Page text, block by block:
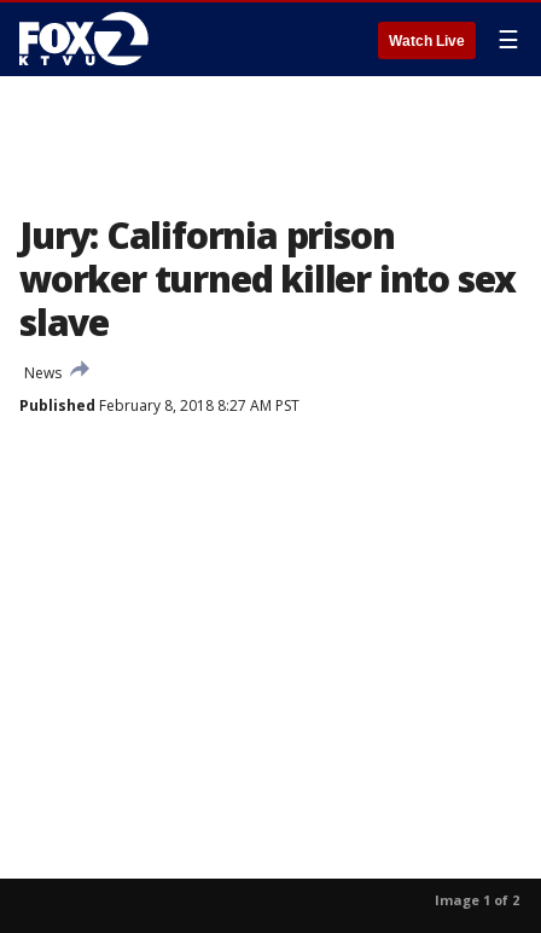
Watch Live ☰
Jury: California prison
worker turned killer into sex
slave
News
Published February 8, 2018 8:27 AM PST
Image 1 of 2